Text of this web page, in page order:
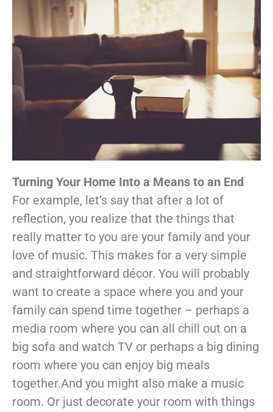
Turning Your Home Into a Means to an End
For example, let’s say that after a lot of
reflection, you realize that the things that
really matter to you are your family and your
love of music. This makes for a very simple
and straightforward décor. You will probably
want to create a space where you and your
family can spend time together – perhaps a
media room where you can all chill out on a
big sofa and watch TV or perhaps a big dining
room where you can enjoy big meals
together.And you might also make a music
room. Or just decorate your room with things